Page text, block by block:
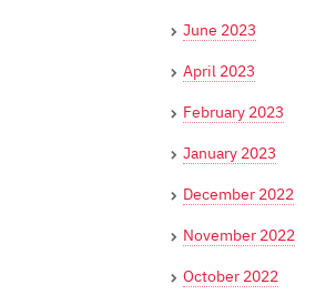
June 2023
April 2023
February 2023
January 2023
December 2022
November 2022
October 2022